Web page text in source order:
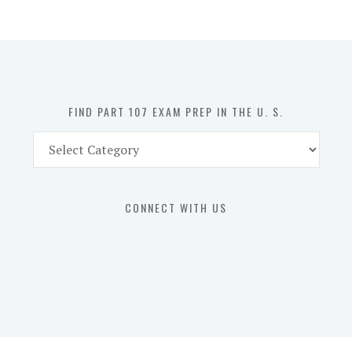
FIND PART 107 EXAM PREP IN THE U. S.
Part
CONNECT WITH US